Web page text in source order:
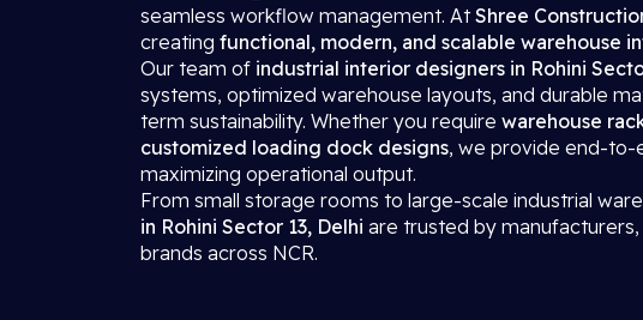
seamless workflow management. AtShree
creating functional, modern, and scalable warehouse
Our team of industrial interior designers in Rohini
systems, optimized warehouse layouts, and durable
term sustainability. Whether you require warehouse
customized loading dock designs, we provide end-to-
maximizing operational output.
From small storage rooms to large-scale industrial
in Rohini Sector 13, Delhi are trusted by
brands across NCR.